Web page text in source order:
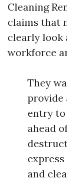
Cleaning
claims that
clearly look
workforce
They
provide
entry
ahead
and